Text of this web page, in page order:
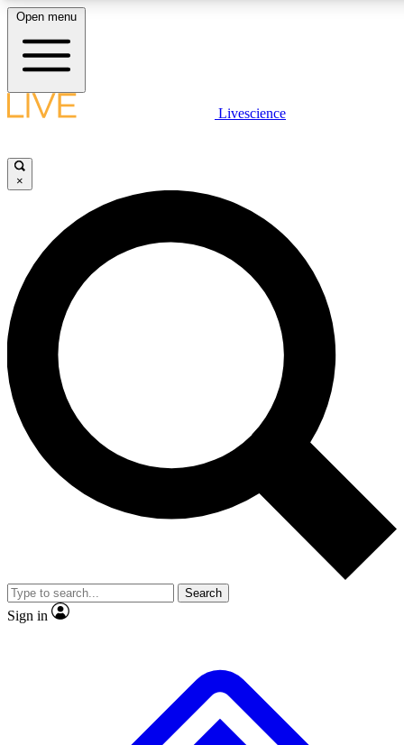
LIVE SCIENCE PLUS
JOIN FREE
LIVE SCIENCE PRO
Unlimited access to our exclusive features, expert analysis and in-depth
interviews, all ad-free
Exclusive, original
Member-only
JOIN LIVE SCIENCE PRO
Open menu
Livescience
×
Search
Sign in